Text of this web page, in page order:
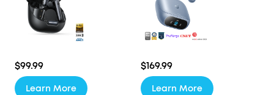
$99.99 $169.99
Learn More Learn More